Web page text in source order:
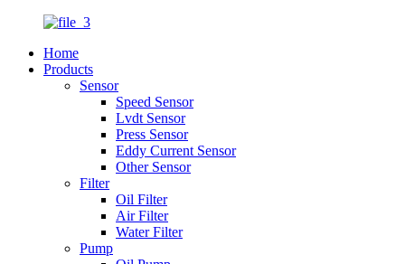
Home
Products
Sensor
Speed Sensor
Lvdt Sensor
Press Sensor
Eddy Current Sensor
Other Sensor
Filter
Oil Filter
Air Filter
Water Filter
Pump